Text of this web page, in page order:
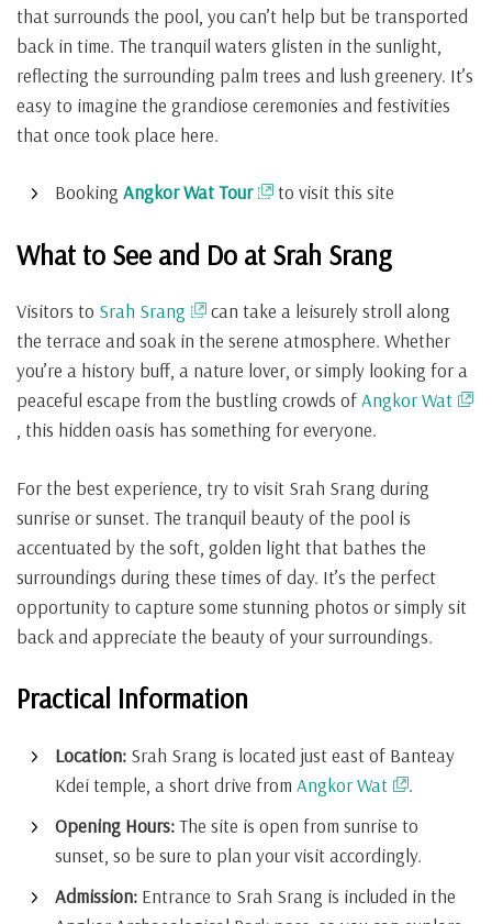
that surrounds the pool, you can’t help but be transported
back in time. The tranquil waters glisten in the sunlight,
reflecting the surrounding palm trees and lush greenery. It’s
easy to imagine the grandiose ceremonies and festivities
that once took place here.
Booking Angkor Wat Tour to visit this site
What to See and Do at Srah Srang
Visitors to Srah Srang
can take a leisurely stroll along
the terrace and soak in the serene atmosphere. Whether
you’re a history buff, a nature lover, or simply looking for a
peaceful escape from the bustling crowds ofAngkor Wat
, this hidden oasis has something for everyone.
For the best experience, try to visit Srah Srang during
sunrise or sunset. The tranquil beauty of the pool is
accentuated by the soft, golden light that bathes the
surroundings during these times of day. It’s the perfect
opportunity to capture some stunning photos or simply sit
back and appreciate the beauty of your surroundings.
Practical Information
Location: Srah Srang is located just east of Banteay
Kdei temple, a short drive from Angkor Wat
.
Opening Hours:The site is open from sunrise to
sunset, so be sure to plan your visit accordingly.
Admission: Entrance to Srah Srang is included in the